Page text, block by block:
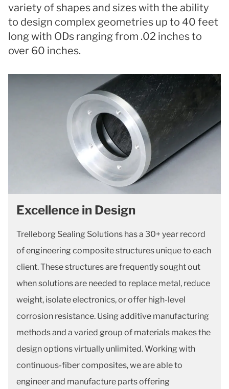
variety of shapes and sizes with the ability
to design complex geometries up to 40 feet
long with ODs ranging from .02 inches to
over 60 inches.
Excellence in Design
Trelleborg Sealing Solutions has a 30+ year record
of engineering composite structures unique to each
client. These structures are frequently sought out
when solutions are needed to replace metal, reduce
weight, isolate electronics, or offer high-level
corrosion resistance. Using additive manufacturing
methods and a varied group of materials makes the
design options virtually unlimited. Working with
continuous-fiber composites, we are able to
engineer and manufacture parts offering